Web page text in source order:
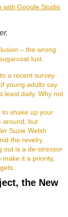
with Google Studio
– the wrong
lust.
a recent survey
young adults say
least daily. Why not
to shake up your
around, but
Suzie Welsh
the revelry.
out is a de-stressor
it a priority,
the New